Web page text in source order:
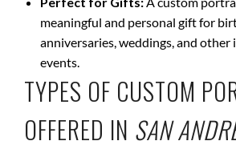
meaningful and personal gift for
anniversaries, weddings, and
events.
TYPES OF CUSTOM
OFFERED IN SAN